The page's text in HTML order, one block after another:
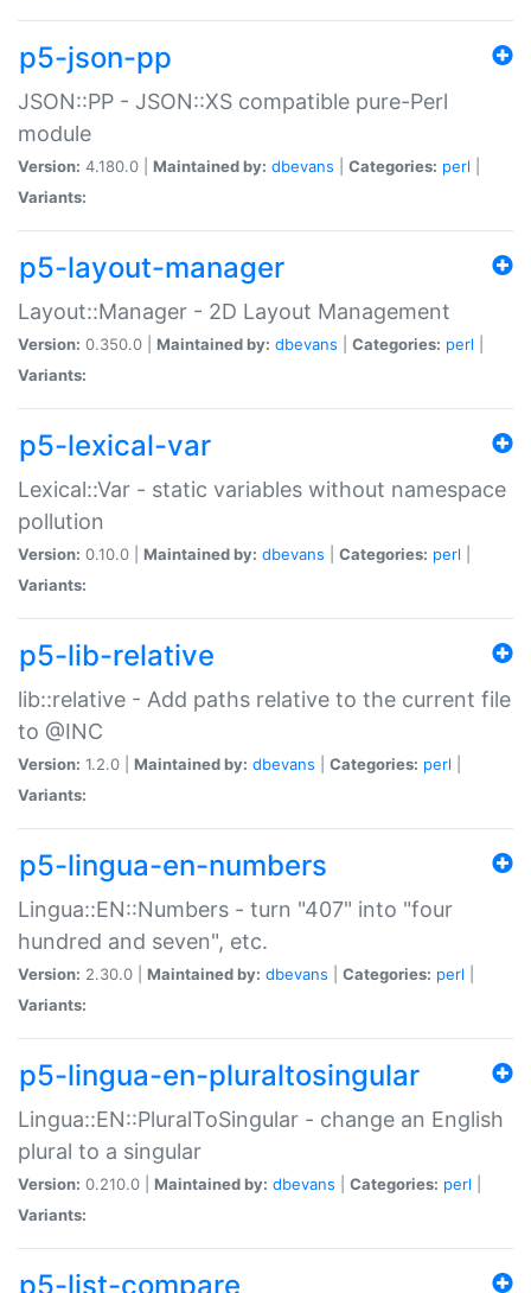
p5-json-pp
JSON::PP - JSON::XS compatible pure-Perl
module
Version: 4.180.0 | Maintained by: dbevans Categories: perl
Variants:
p5-layout-manager
Layout::Manager - 2D Layout Management
Version: 0.350.0 | Maintained by: dbevans Categories: perl
Variants:
p5-lexical-var
Lexical::Var - static variables without namespace
pollution
Version: 0.10.0 | Maintained by: dbevans Categories: perl
Variants:
p5-lib-relative
lib::relative - Add paths relative to the current file
to @INC
Version: 1.2.0 | Maintained by: dbevans Categories: perl
Variants:
p5-lingua-en-numbers
Lingua::EN::Numbers - turn "407" into "four
hundred and seven", etc.
Version: 2.30.0 | Maintained by: dbevans Categories: perl
Variants:
p5-lingua-en-pluraltosingular
Lingua::EN::PluralToSingular - change an English
plural to a singular
Version: 0.210.0 | Maintained by: dbevans Categories: perl
Variants:
p5-list-compare